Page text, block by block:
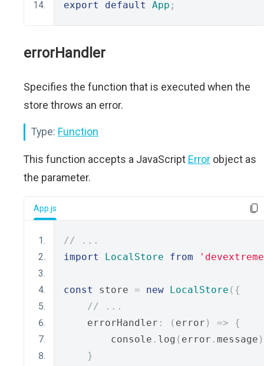
export
default App ;
errorHandler
Specifies the function that is executed when the
store throws an error.
Type: Function
This function accepts a JavaScript Error object as
the parameter.
App.js
// ...
import
LocalStore from
const store = new LocalStore ({
// ...
    errorHandler
: ( error ) =>
{
        console
. log ( error . message
}